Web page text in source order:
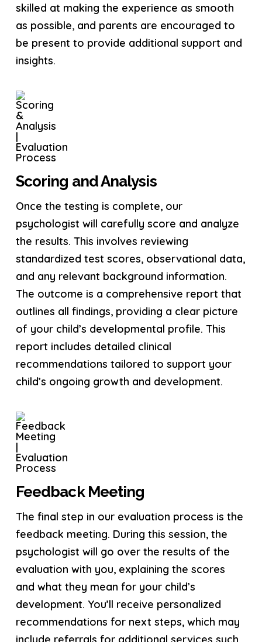
skilled at making the experience as smooth
as possible, and parents are encouraged to
be present to provide additional support and
insights.
Scoring and Analysis
Once the testing is complete, our
psychologist will carefully score and analyze
the results. This involves reviewing
standardized test scores, observational data,
and any relevant background information.
The outcome is a comprehensive report that
outlines all findings, providing a clear picture
of your child’s developmental profile. This
report includes detailed clinical
recommendations tailored to support your
child’s ongoing growth and development.
Feedback Meeting
The final step in our evaluation process is the
feedback meeting. During this session, the
psychologist will go over the results of the
evaluation with you, explaining the scores
and what they mean for your child’s
development. You’ll receive personalized
recommendations for next steps, which may
include referrals for additional services such